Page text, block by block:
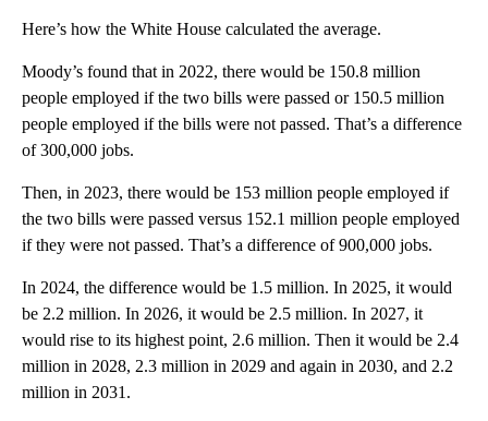
Here’s how the White House calculated the average.
Moody’s found that in 2022, there would be 150.8 million
people employed if the two bills were passed or 150.5 million
people employed if the bills were not passed. That’s a difference
of 300,000 jobs.
Then, in 2023, there would be 153 million people employed if
the two bills were passed versus 152.1 million people employed
if they were not passed. That’s a difference of 900,000 jobs.
In 2024, the difference would be 1.5 million. In 2025, it would
be 2.2 million. In 2026, it would be 2.5 million. In 2027, it
would rise to its highest point, 2.6 million. Then it would be 2.4
million in 2028, 2.3 million in 2029 and again in 2030, and 2.2
million in 2031.